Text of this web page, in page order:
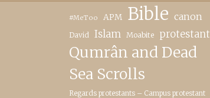
#MeToo APM Bible canon
David Islam Moabite protestant
Qumrân and Dead
Sea Scrolls
Regards protestants – Campus protestant